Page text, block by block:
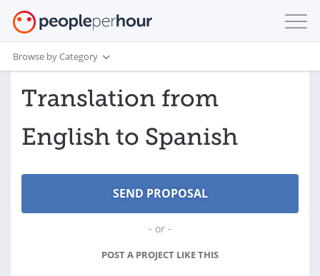
Browse by Category
Translation from
English to Spanish
- or -
POST A PROJECT LIKE THIS